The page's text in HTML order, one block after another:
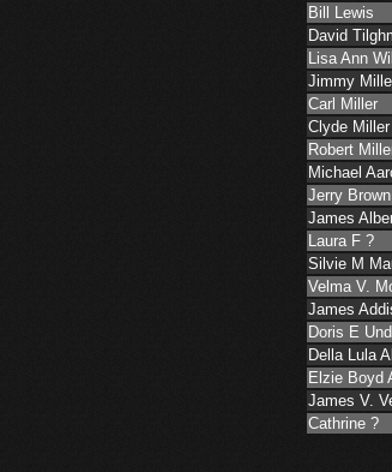
Bill Lewis
David
Lisa Ann
Jimmy
Carl Miller
Clyde Miller
Robert
Michael
Jerry Brown
James
Laura F ?
Silvie M
Velma V.
James
Doris E
Della Lula
Elzie Boyd
James V.
Cathrine ?